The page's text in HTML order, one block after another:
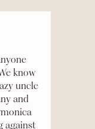
know
uncle
and
against